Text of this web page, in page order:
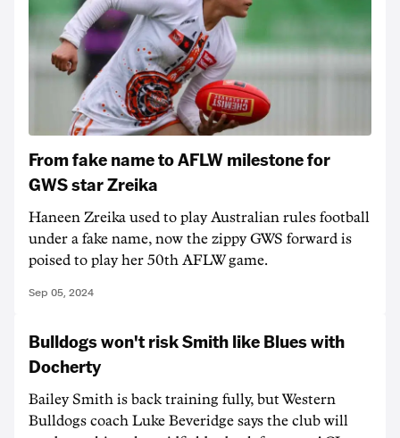
From fake name to AFLW milestone for
GWS star Zreika
Haneen Zreika used to play Australian rules football
under a fake name, now the zippy GWS forward is
poised to play her 50th AFLW game.
Sep 05, 2024
Bulldogs won't risk Smith like Blues with
Docherty
Bailey Smith is back training fully, but Western
Bulldogs coach Luke Beveridge says the club will